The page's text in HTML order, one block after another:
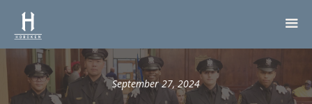
September 27, 2024